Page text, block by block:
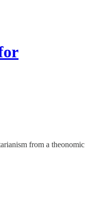
from a theonomic